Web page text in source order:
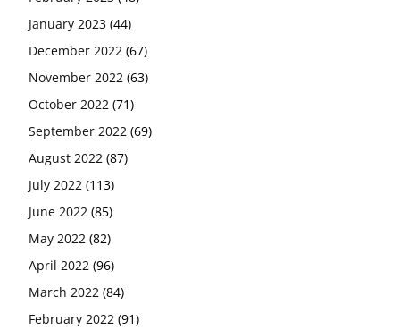
January 2023 (44)
December 2022 (67)
November 2022 (63)
October 2022 (71)
September 2022 (69)
August 2022 (87)
July 2022 (113)
June 2022 (85)
May 2022 (82)
April 2022 (96)
March 2022 (84)
February 2022 (91)